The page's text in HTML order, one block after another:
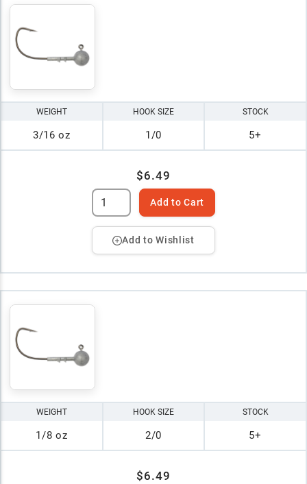
WEIGHT
3/16 oz
HOOK SIZE
1/0
STOCK
5+
$6.49
Add to Cart
Add to Wishlist
WEIGHT
1/8 oz
HOOK SIZE
2/0
STOCK
5+
$6.49